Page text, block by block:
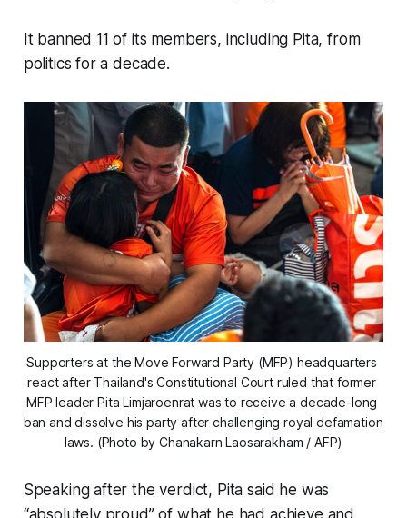
It banned 11 of its members, including Pita, from
politics for a decade.
Supporters at the Move Forward Party (MFP) headquarters
react after Thailand's Constitutional Court ruled that former
MFP leader Pita Limjaroenrat was to receive a decade-long
ban and dissolve his party after challenging royal defamation
laws. (Photo by Chanakarn Laosarakham / AFP)
Speaking after the verdict, Pita said he was